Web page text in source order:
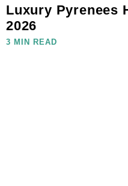
Luxury Pyrenees
2026
3 MIN READ